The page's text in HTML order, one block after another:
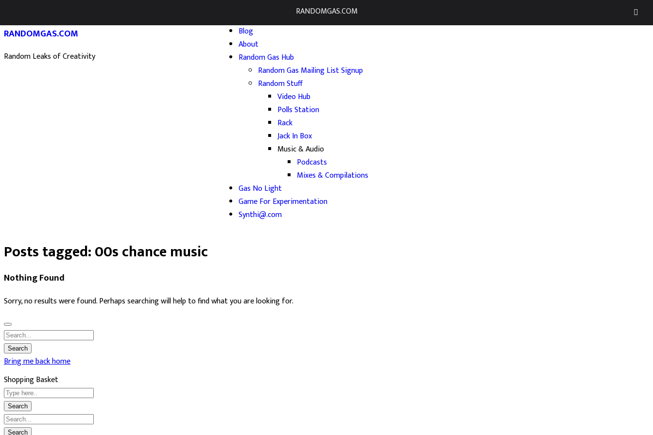
RANDOMGAS.COM
RANDOMGAS.COM
Random Leaks of Creativity
Blog
About
Random Gas Hub
Random Gas Mailing List Signup
Random Stuff
Video Hub
Polls Station
Rack
Jack In Box
Music & Audio
Podcasts
Mixes & Compilations
Gas No Light
Game For Experimentation
Synthi@.com
Posts tagged: 00s chance music
Nothing Found
Sorry, no results were found. Perhaps searching will help to find what you are looking for.
Bring me back home
Shopping Basket